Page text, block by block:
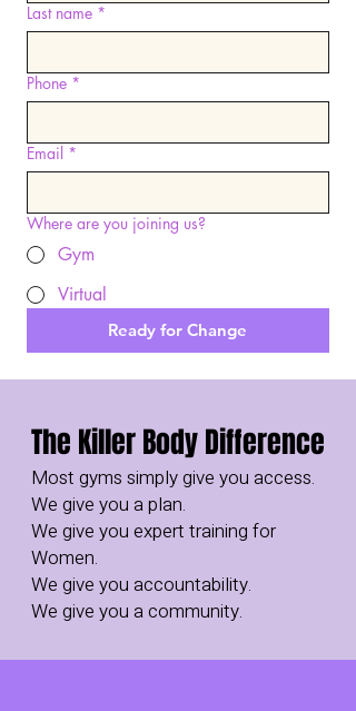
Last name *
Phone *
Email *
Where are you joining us?
Gym
Virtual
Ready for Change
The Killer Body Difference
Most gyms simply give you access.
We give you a plan.
We give you expert training for
Women.
We give you accountability.
We give you a community.